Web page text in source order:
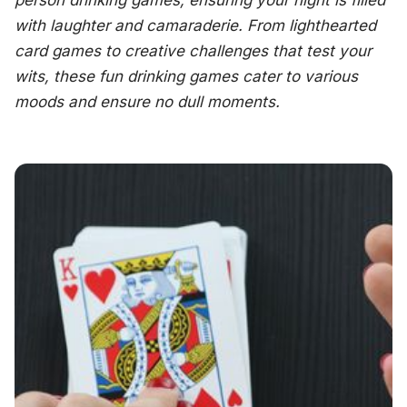
with laughter and camaraderie. From lighthearted
card games to creative challenges that test your
wits, these fun drinking games cater to various
moods and ensure no dull moments.